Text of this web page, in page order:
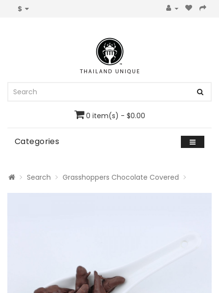
$
0 item(s) - $0.00
Categories
Search Grasshoppers Chocolate Covered